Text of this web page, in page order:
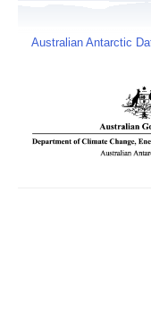
Australian Antarctic